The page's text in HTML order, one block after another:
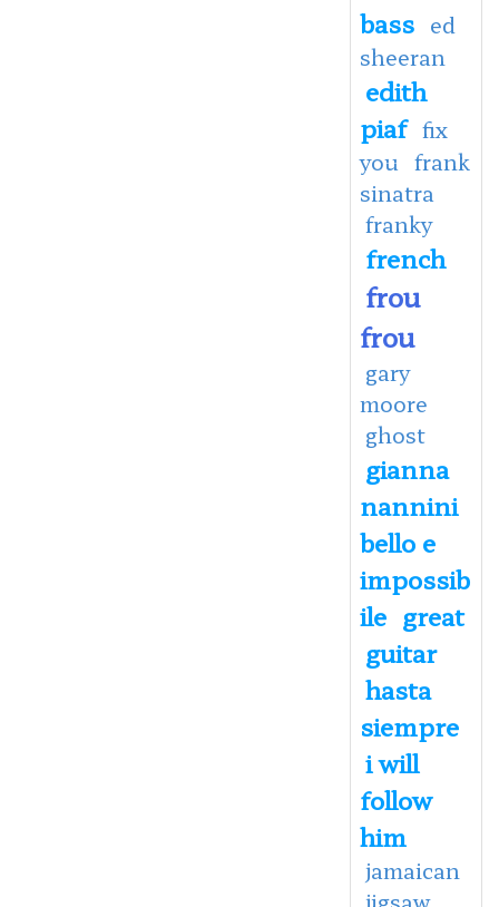
bass ed
sheeran
edith
piaf fix
you frank
sinatra
franky
french
frou
frou
gary
moore
ghost
gianna
nannini
bello e
impossib
ile great
guitar
hasta
siempre
i will
follow
him
jamaican